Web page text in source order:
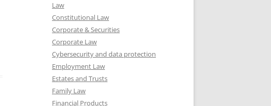
Law
Constitutional Law
Corporate & Securities
Corporate Law
Cybersecurity and data protection
Employment Law
Estates and Trusts
Family Law
Financial Products